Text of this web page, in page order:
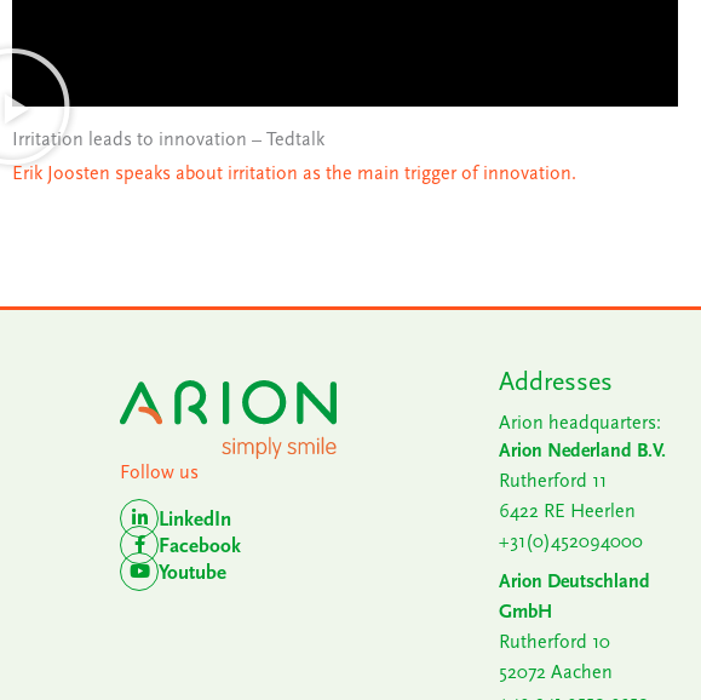
Irritation leads to innovation – Tedtalk
Erik Joosten speaks about irritation as the main trigger of innovation.
Follow us
LinkedIn
Facebook
Youtube
Addresses
Arion headquarters:
Arion Nederland B.V.
Rutherford 11
6422 RE Heerlen
+31(0)452094000
Arion Deutschland
GmbH
Rutherford 10
52072 Aachen